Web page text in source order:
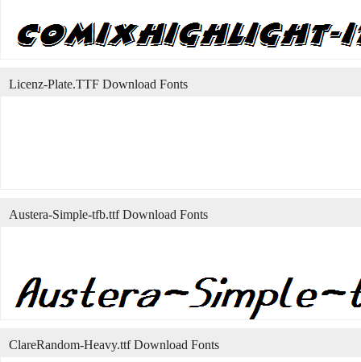
Licenz-Plate.TTF Download Fonts
Austera-Simple-tfb.ttf Download Fonts
ClareRandom-Heavy.ttf Download Fonts